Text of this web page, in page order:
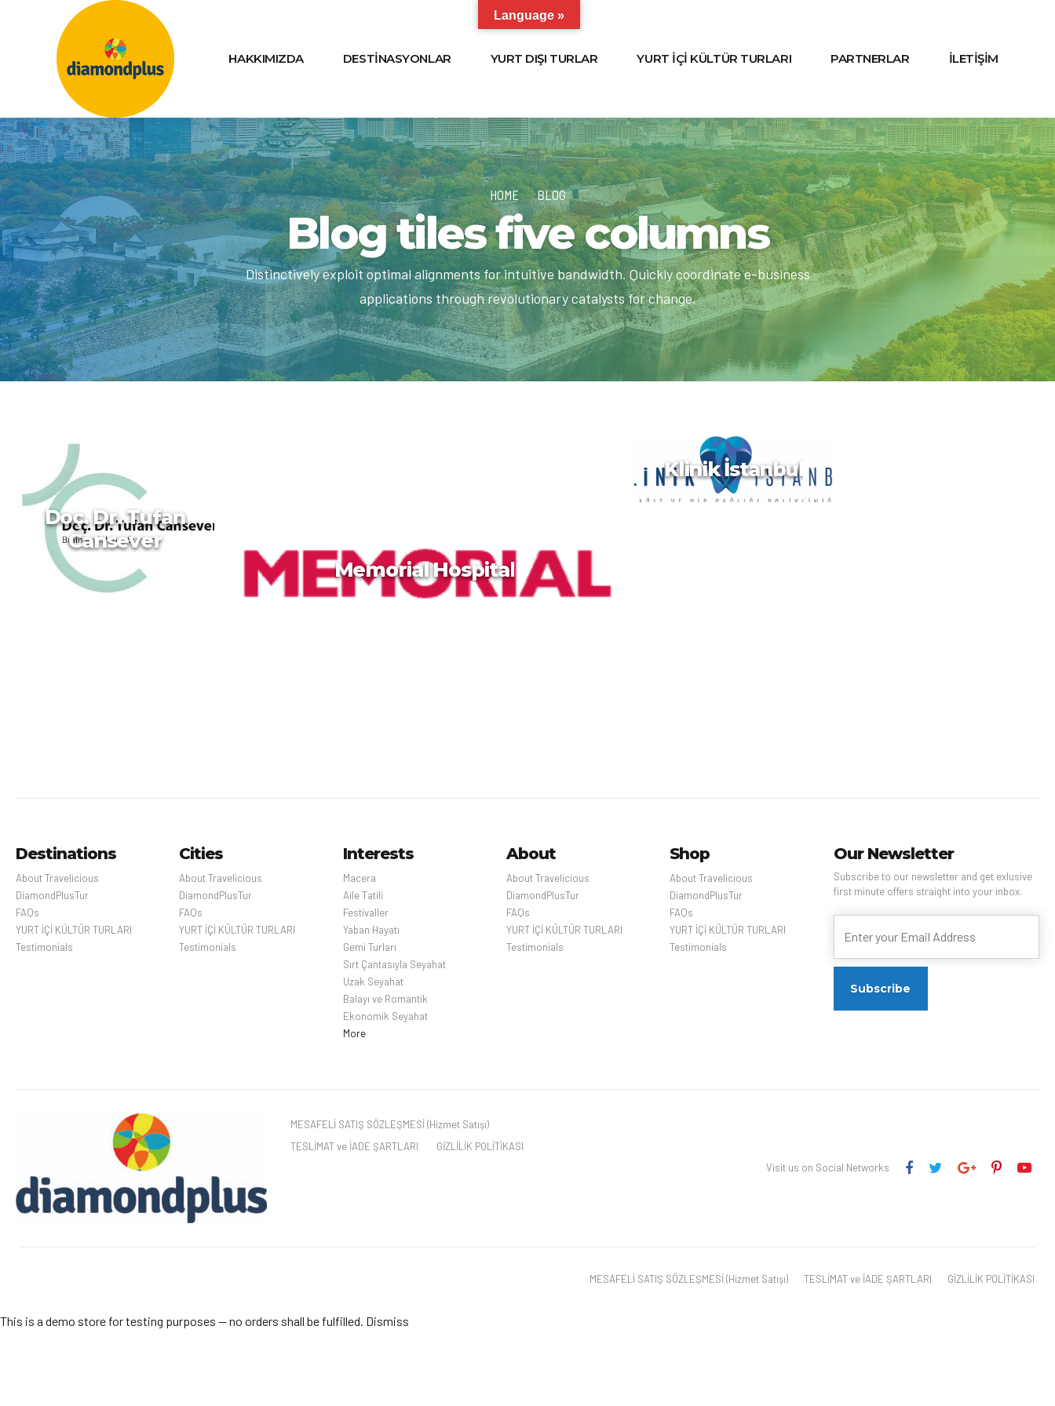
HAKKIMIZDA DESTİNASYONLAR YURT DIŞI TURLAR YURT İÇİ KÜLTÜR TURLARI PARTNERLAR İLETİŞİM
HOME BLOG
Blog tiles five columns
Distinctively exploit optimal alignments for intuitive bandwidth. Quickly coordinate e-business
applications through revolutionary catalysts for change.
for its cobbled lanes, elegant
terraced garden with lake
views. Nearby are the Tower
of the Arts, a venue for
performances, and the
Romanesque San Giacomo
Doç. Dr. Tufan
Cansever
Beyond such landmarks as the Eiffel Tower and the 12th-century,
Gothic Notre-Dame cathedral, the city is known for its cafe culture,
and designer boutiques along the Rue du Faubourg Saint-Honoré.
Memorial Hospital
skyscraper with an
Klinik İstanbul
Destinations
About Travelicious
DiamondPlusTur
FAQs
YURT İÇİ KÜLTÜR TURLARI
Testimonials
Cities
About Travelicious
DiamondPlusTur
FAQs
YURT İÇİ KÜLTÜR TURLARI
Testimonials
Interests
Macera
Aile Tatili
Festivaller
Yaban Hayatı
Gemi Turları
Sırt Çantasıyla Seyahat
Uzak Seyahat
Balayı ve Romantik
Ekonomik Seyahat
More
About
About Travelicious
DiamondPlusTur
FAQs
YURT İÇİ KÜLTÜR TURLARI
Testimonials
Shop
About Travelicious
DiamondPlusTur
FAQs
YURT İÇİ KÜLTÜR TURLARI
Testimonials
Our Newsletter
Subscribe to our newsletter and get exlusive
first minute offers straight into your inbox.
MESAFELİ SATIŞ SÖZLEŞMESİ (Hizmet Satışı)
TESLİMAT ve İADE ŞARTLARI
GİZLİLİK POLİTİKASI
Visit us on Social Networks
MESAFELİ SATIŞ SÖZLEŞMESİ (Hizmet Satışı) TESLİMAT ve İADE ŞARTLARI GİZLİLİK POLİTİKASI
Language »
This is a demo store for testing purposes — no orders shall be fulfilled. Dismiss